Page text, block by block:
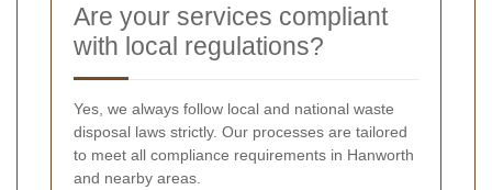
Are your services compliant
with local regulations?
Yes, we always follow local and national waste
disposal laws strictly. Our processes are tailored
to meet all compliance requirements in Hanworth
and nearby areas.